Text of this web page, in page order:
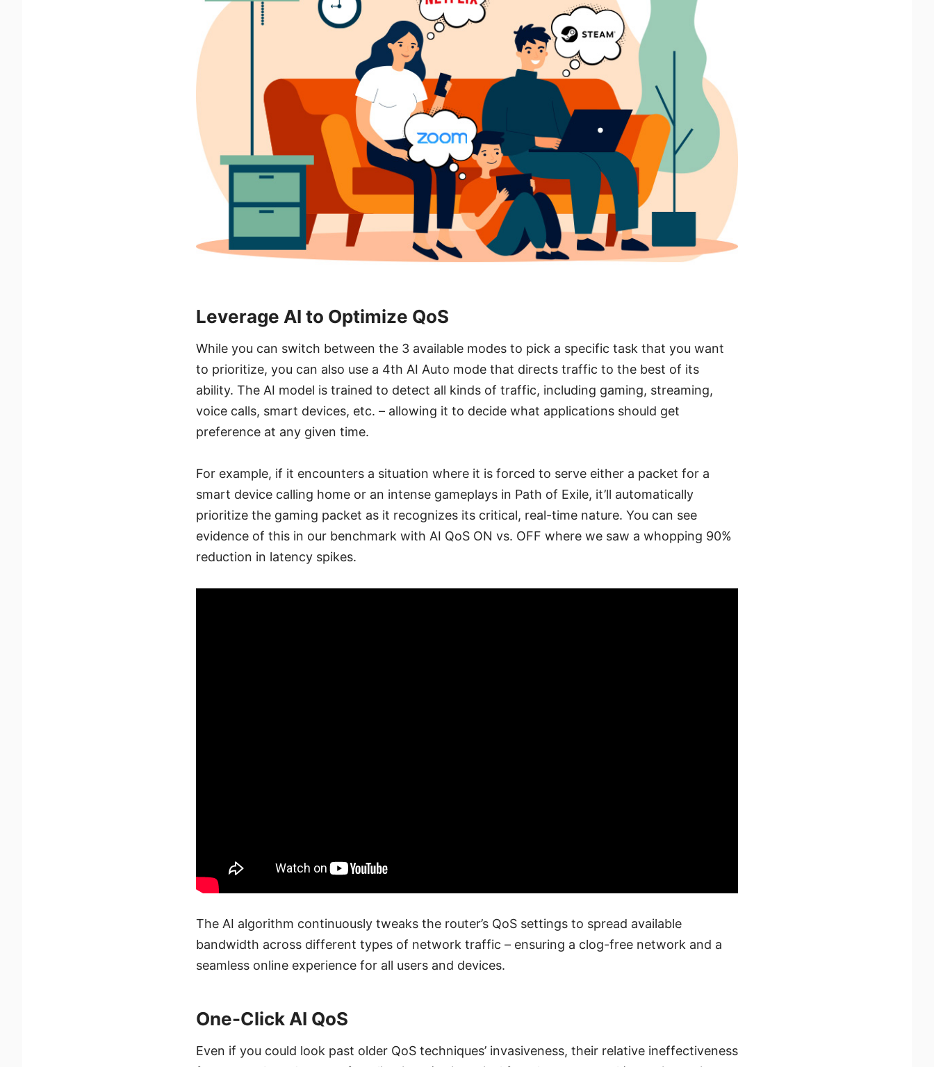
Leverage AI to Optimize QoS
While you can switch between the 3 available modes to pick a specific task that you want
to prioritize, you can also use a 4th AI Auto mode that directs traffic to the best of its
ability. The AI model is trained to detect all kinds of traffic, including gaming, streaming,
voice calls, smart devices, etc. – allowing it to decide what applications should get
preference at any given time.
For example, if it encounters a situation where it is forced to serve either a packet for a
smart device calling home or an intense gameplays in Path of Exile, it’ll automatically
prioritize the gaming packet as it recognizes its critical, real-time nature. You can see
evidence of this in our benchmark with AI QoS ON vs. OFF where we saw a whopping 90%
reduction in latency spikes.
The AI algorithm continuously tweaks the router’s QoS settings to spread available
bandwidth across different types of network traffic – ensuring a clog-free network and a
seamless online experience for all users and devices.
One-Click AI QoS
Even if you could look past older QoS techniques’ invasiveness, their relative ineffectiveness